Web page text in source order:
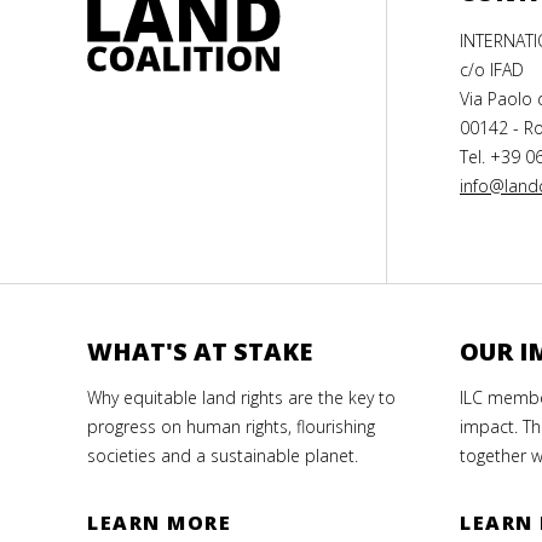
c/o IFAD
Via Paolo
00142 -
Tel. +39
WHAT'S AT STAKE
Why equitable land rights are the key to
progress on human rights, flourishing
societies and a sustainable planet.
LEARN MORE
OUR
ILC
impact.
together
LEARN